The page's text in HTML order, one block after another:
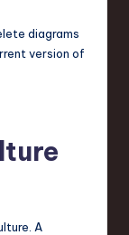
diagrams
version of
A